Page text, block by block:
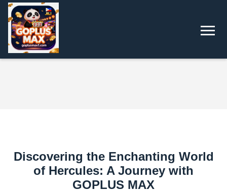
Discovering the Enchanting World
of Hercules: A Journey with
GOPLUS MAX